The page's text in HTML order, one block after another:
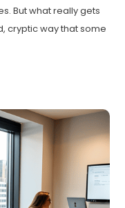
But what really gets
cryptic way that some